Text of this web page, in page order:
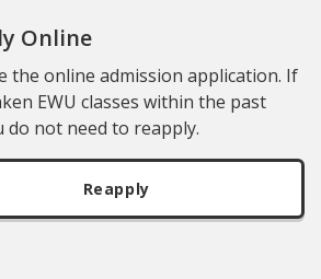
Online
the online admission application. If
EWU classes within the past
do not need to reapply.
Reapply